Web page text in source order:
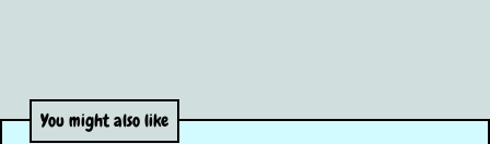
You might also like